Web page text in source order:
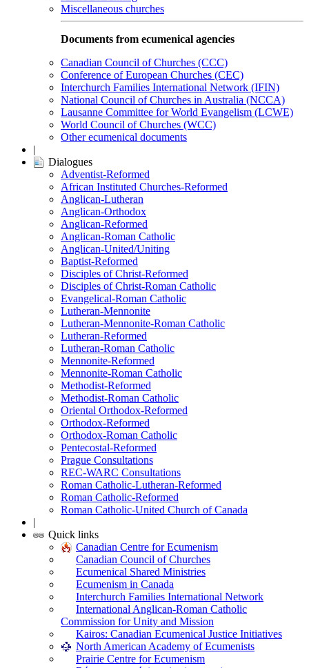
Miscellaneous churches
Documents from ecumenical agencies
Canadian Council of Churches (CCC)
Conference of European Churches (CEC)
Interchurch Families International Network (IFIN)
National Council of Churches in Australia (NCCA)
Lausanne Committee for World Evangelism (LCWE)
World Council of Churches (WCC)
Other ecumenical documents
|
Dialogues
Adventist-Reformed
African Instituted Churches-Reformed
Anglican-Lutheran
Anglican-Orthodox
Anglican-Reformed
Anglican-Roman Catholic
Anglican-United/Uniting
Baptist-Reformed
Disciples of Christ-Reformed
Disciples of Christ-Roman Catholic
Evangelical-Roman Catholic
Lutheran-Mennonite
Lutheran-Mennonite-Roman Catholic
Lutheran-Reformed
Lutheran-Roman Catholic
Mennonite-Reformed
Mennonite-Roman Catholic
Methodist-Reformed
Methodist-Roman Catholic
Oriental Orthodox-Reformed
Orthodox-Reformed
Orthodox-Roman Catholic
Pentecostal-Reformed
Prague Consultations
REC-WARC Consultations
Roman Catholic-Lutheran-Reformed
Roman Catholic-Reformed
Roman Catholic-United Church of Canada
|
Quick links
Canadian Centre for Ecumenism
Canadian Council of Churches
Ecumenical Shared Ministries
Ecumenism in Canada
Interchurch Families International Network
International Anglican-Roman Catholic
Commission for Unity and Mission
Kairos: Canadian Ecumenical Justice Initiatives
North American Academy of Ecumenists
Prairie Centre for Ecumenism